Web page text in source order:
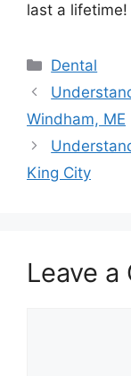
last a lifetime!
Categories
Dental
Windham, ME
King City
Leave a